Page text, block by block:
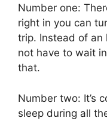
Number one:
right in you can
trip. Instead of an
not have to wait
that.
Number two: It’s
sleep during all